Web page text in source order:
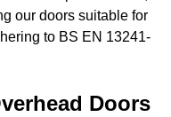
our doors suitable for
to BS EN 13241-
Doors